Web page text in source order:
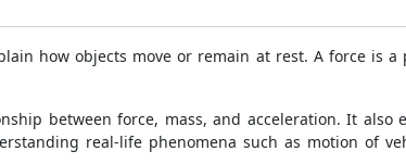
how objects move or remain at rest. A force is
between force, mass, and acceleration. It also
real-life phenomena such as motion of